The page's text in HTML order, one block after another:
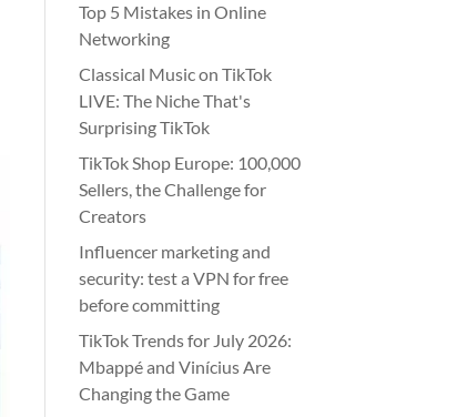
Top 5 Mistakes in Online
Networking
Classical Music on TikTok
LIVE: The Niche That's
Surprising TikTok
TikTok Shop Europe: 100,000
Sellers, the Challenge for
Creators
Influencer marketing and
security: test a VPN for free
before committing
TikTok Trends for July 2026:
Mbappé and Vinícius Are
Changing the Game